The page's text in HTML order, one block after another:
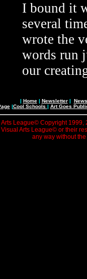
I bound it
several
wrote the
words run
our
| Home| Newsletter|
|Cool Schools | Art Goes
League© Copyright 1999,
Arts League© or their
any way without